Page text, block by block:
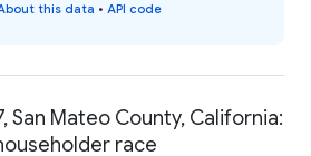
this data • API code
San Mateo County, California:
race